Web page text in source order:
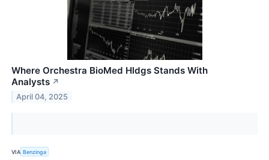
Where Orchestra BioMed Hldgs Stands With
Analysts ↗
April 04, 2025
VIA Benzinga